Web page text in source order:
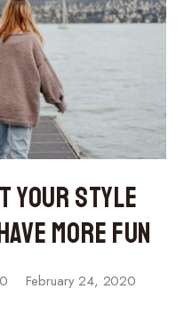
Your Style
More Fun
0 February 24, 2020